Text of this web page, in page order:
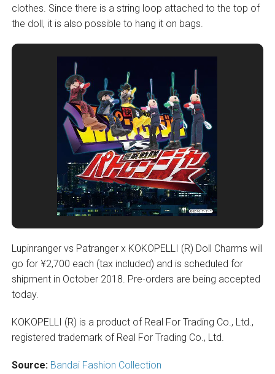
clothes. Since there is a string loop attached to the top of
the doll, it is also possible to hang it on bags.
Lupinranger vs Patranger x KOKOPELLI (R) Doll Charms will
go for ¥2,700 each (tax included) and is scheduled for
shipment in October 2018. Pre-orders are being accepted
today.
KOKOPELLI (R) is a product of Real For Trading Co., Ltd.,
registered trademark of Real For Trading Co., Ltd.
Source: Bandai Fashion Collection